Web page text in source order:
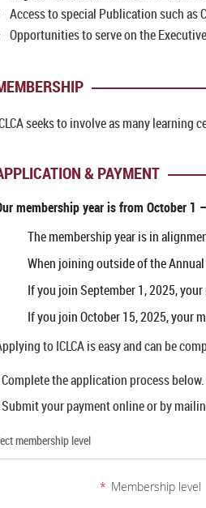
Access to special Publication such as
Opportunities to serve on the
seeks to involve as many
& PAYMENT
membership year is from October 1
The membership year is in
When joining outside of the
If you join September 1, 2025,
If you join October 15, 2025, your
to ICLCA is easy and can be
Complete the application process below.
Submit your payment online or by
membership level
* Membership level